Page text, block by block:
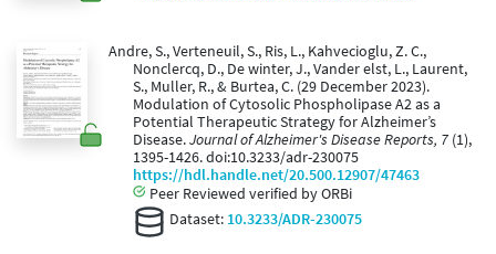
Andre, S., Verteneuil, S., Ris, L., Kahvecioglu, Z. C.,
Nonclercq, D., De winter, J., Vander elst, L., Laurent,
S., Muller, R., & Burtea, C. (29 December 2023).
Modulation of Cytosolic Phospholipase A2 as a
Potential Therapeutic Strategy for Alzheimer’s
Disease.Journal of Alzheimer's Disease Reports, 7 (1),
1395-1426. doi:10.3233/adr-230075
https://hdl.handle.net/20.500.12907/47463
Peer Reviewed verified by ORBi
Dataset: 10.3233/ADR-230075